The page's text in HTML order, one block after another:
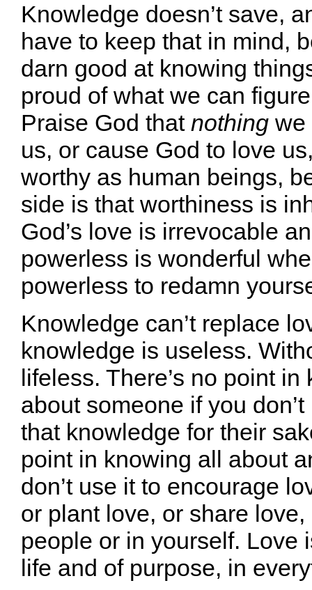
Knowledge doesn’t save,
have to keep that in mind,
darn good at knowing
proud of what we can
Praise God that nothing we
us, or cause God to love
worthy as human beings,
side is that worthiness is
God’s love is irrevocable
powerless is wonderful
powerless to redamn
Knowledge can’t replace
knowledge is useless.
lifeless. There’s no point in
about someone if you
that knowledge for their
point in knowing all about
don’t use it to encourage
or plant love, or share
people or in yourself. Love
life and of purpose, in